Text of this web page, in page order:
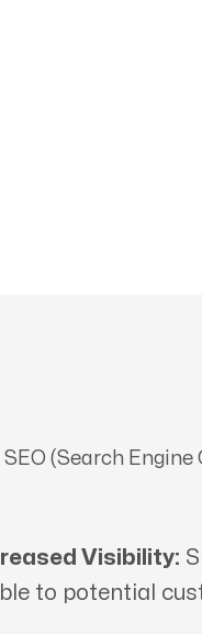
SEO (Search
Visibility:
to potential